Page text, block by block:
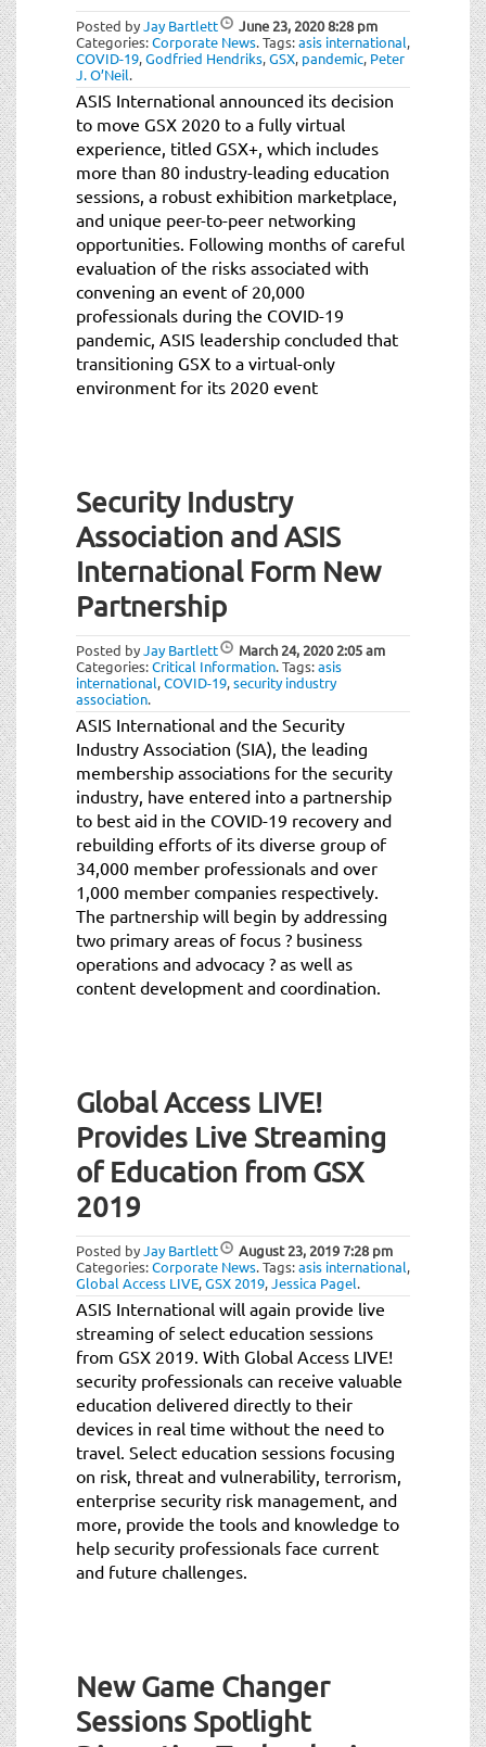
Posted byJay Bartlett June 23, 20208:28 pm
Categories:Corporate News.Tags:asis international,
COVID-19,Godfried Hendriks,GSX, pandemic, Peter
J. O’Neil.
ASIS International announced its decision
to move GSX 2020 to a fully virtual
experience, titled GSX+, which includes
more than 80 industry-leading education
sessions, a robust exhibition marketplace,
and unique peer-to-peer networking
opportunities. Following months of careful
evaluation of the risks associated with
convening an event of 20,000
professionals during the COVID-19
pandemic, ASIS leadership concluded that
transitioning GSX to a virtual-only
environment for its 2020 event
Security Industry
Association and ASIS
International Form New
Partnership
Posted byJay Bartlett March 24, 20202:05 am
Categories:Critical Information.Tags:asis
international,COVID-19,security industry
association.
ASIS International and the Security
Industry Association (SIA), the leading
membership associations for the security
industry, have entered into a partnership
to best aid in the COVID-19 recovery and
rebuilding efforts of its diverse group of
34,000 member professionals and over
1,000 member companies respectively.
The partnership will begin by addressing
two primary areas of focus ? business
operations and advocacy ? as well as
content development and coordination.
Global Access LIVE!
Provides Live Streaming
of Education from GSX
2019
Posted byJay Bartlett August 23, 20197:28 pm
Categories:Corporate News.Tags:asis international,
Global Access LIVE,GSX 2019,Jessica Pagel.
ASIS International will again provide live
streaming of select education sessions
from GSX 2019. With Global Access LIVE!
security professionals can receive valuable
education delivered directly to their
devices in real time without the need to
travel. Select education sessions focusing
on risk, threat and vulnerability, terrorism,
enterprise security risk management, and
more, provide the tools and knowledge to
help security professionals face current
and future challenges.
New Game Changer
Sessions Spotlight